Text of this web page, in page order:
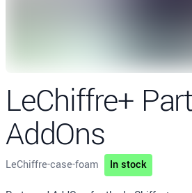
LeChiffre+
AddOns
LeChiffre-case-foam In stock